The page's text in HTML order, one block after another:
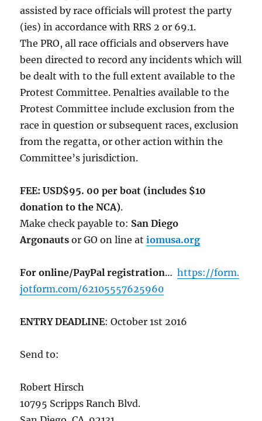
assisted by race officials will protest the party
(ies) in accordance with RRS 2 or 69.1.
The PRO, all race officials and observers have
been directed to record any incidents which will
be dealt with to the full extent available to the
Protest Committee. Penalties available to the
Protest Committee include exclusion from the
race in question or subsequent races, exclusion
from the regatta, or other action within the
Committee’s jurisdiction.
FEE: USD$95. 00 per boat (includes $10
donation to the NCA).
Make check payable to: San Diego
Argonauts or GO on line atiomusa.org
For online/PayPal registration…https://form.
jotform.com/62105557625960
ENTRY DEADLINE:October 1st 2016
Send to:
Robert Hirsch
10795 Scripps Ranch Blvd.